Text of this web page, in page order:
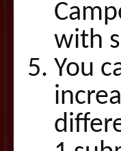
with
You